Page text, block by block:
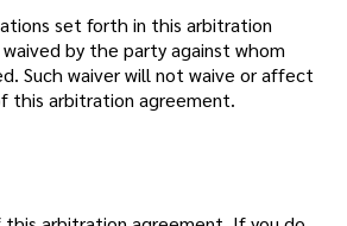
set forth in this arbitration
by the party against whom
Such waiver will not waive or affect
this arbitration agreement.